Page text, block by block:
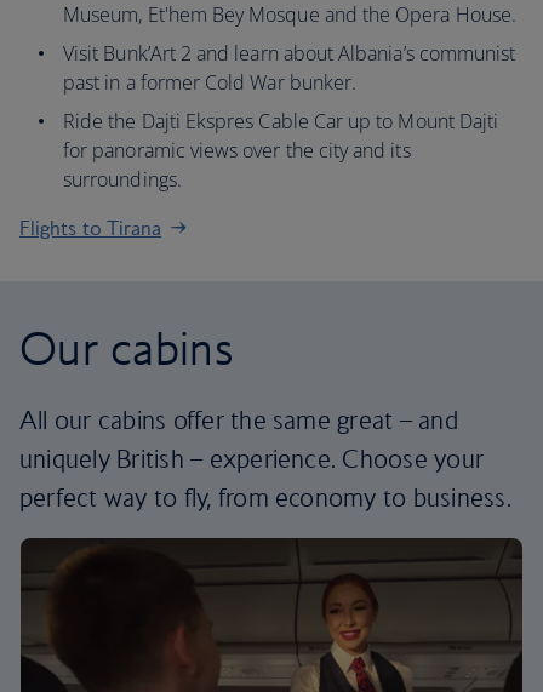
Museum, Et'hem Bey Mosque and the Opera House.
Visit Bunk’Art 2 and learn about Albania’s communist
past in a former Cold War bunker.
Ride the Dajti Ekspres Cable Car up to Mount Dajti
for panoramic views over the city and its
surroundings.
Flights to Tirana
Our cabins
All our cabins offer the same great – and
uniquely British – experience. Choose your
perfect way to fly, from economy to business.